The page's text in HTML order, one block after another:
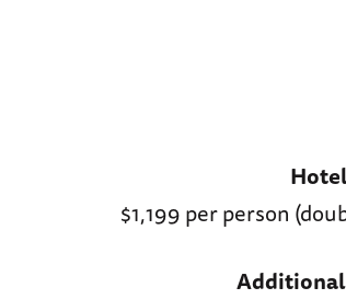
$1,199 per person